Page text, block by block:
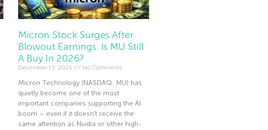
Micron Stock Surges After
Blowout Earnings: Is MU Still
A Buy In 2026?
December 19, 2025 No Comments
Micron Technology (NASDAQ: MU) has
quietly become one of the most
important companies supporting the AI
boom – even if it doesn’t receive the
same attention as Nvidia or other high-